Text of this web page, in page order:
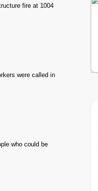
fire at 1004
were called in
who could be